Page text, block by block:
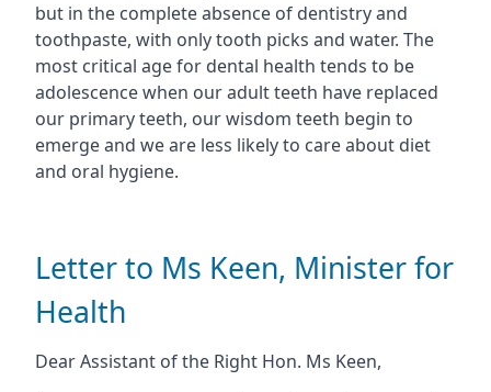
but in the complete absence of dentistry and
toothpaste, with only tooth picks and water. The
most critical age for dental health tends to be
adolescence when our adult teeth have replaced
our primary teeth, our wisdom teeth begin to
emerge and we are less likely to care about diet
and oral hygiene.
Letter to Ms Keen, Minister for
Health
Dear Assistant of the Right Hon. Ms Keen,